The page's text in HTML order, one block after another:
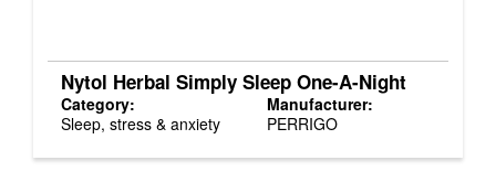
Nytol Herbal Simply Sleep One-A-Night
Category:
Sleep, stress & anxiety
Manufacturer:
PERRIGO